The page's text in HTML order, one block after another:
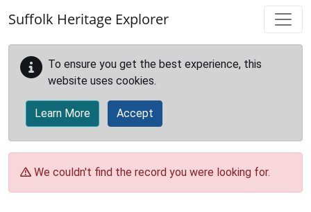
Suffolk Heritage Explorer
To ensure you get the best experience, this
website uses cookies.
Learn More Accept
We couldn't find the record you were looking for.